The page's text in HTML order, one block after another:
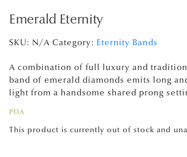
Emerald Eternity
SKU: N/A Category: Eternity Bands
A combination of full luxury and
band of emerald diamonds emits long
light from a handsome shared prong
POA
This product is currently out of stock and